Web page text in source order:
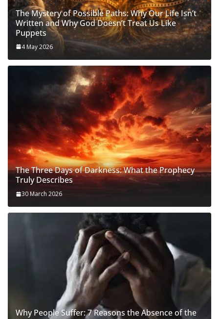
The Mystery of Possible Paths: Why Our Life Isn’t
Written and Why God Doesn’t Treat Us Like
Puppets
4 May 2026
The Three Days of Darkness: What the Prophecy
Truly Describes
30 March 2026
Why People Suffer: 7 Reasons the Absence of the